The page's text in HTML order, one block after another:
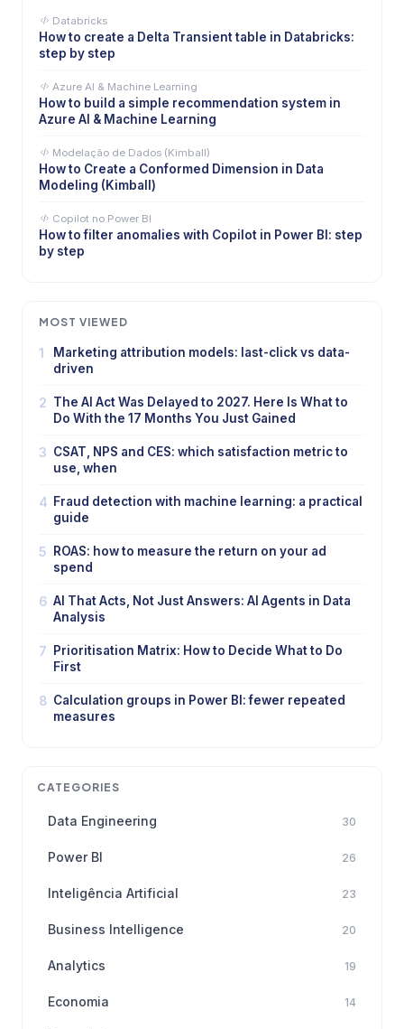
Databricks
How to create a Delta Transient table in Databricks:
step by step
Azure AI & Machine Learning
How to build a simple recommendation system in
Azure AI & Machine Learning
Modelação de Dados (Kimball)
How to Create a Conformed Dimension in Data
Modeling (Kimball)
Copilot no Power BI
How to filter anomalies with Copilot in Power BI: step
by step
MOST VIEWED
1
Marketing attribution models: last-click vs data-
driven
2 The AI Act Was Delayed to 2027. Here Is What to
Do With the 17 Months You Just Gained
3 CSAT, NPS and CES: which satisfaction metric to
use, when
4 Fraud detection with machine learning: a practical
guide
5
ROAS: how to measure the return on your ad
spend
6 AI That Acts, Not Just Answers: AI Agents in Data
Analysis
7
Prioritisation Matrix: How to Decide What to Do
First
8 Calculation groups in Power BI: fewer repeated
measures
CATEGORIES
Data Engineering 30
Power BI 26
Inteligência Artificial 23
Business Intelligence 20
Analytics 19
Economia 14